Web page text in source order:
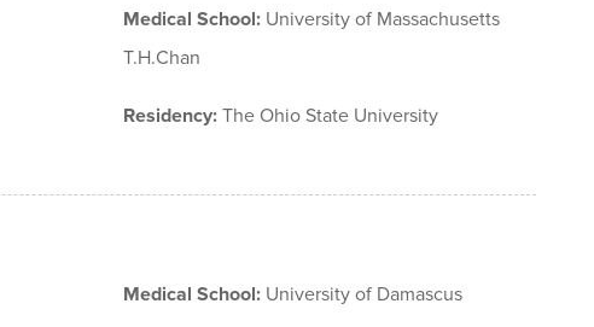
Medical School:University of Massachusetts
T.H.Chan
Residency:The Ohio State University
Medical School:University of Damascus